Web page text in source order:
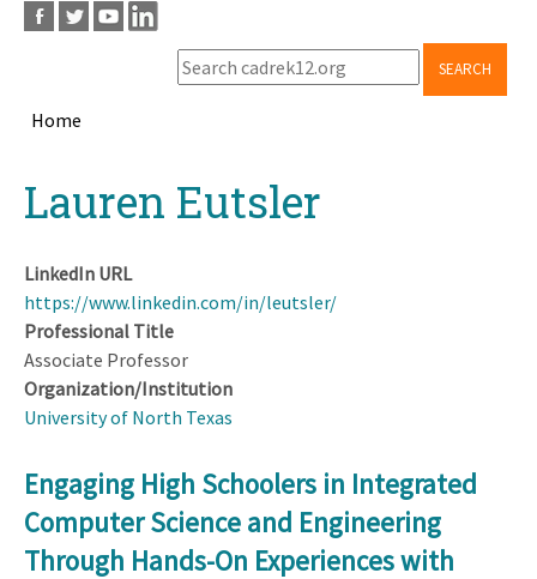
SEARCH
Home
topLauren Eutsler
LinkedIn URL
https://www.linkedin.com/in/leutsler/
Professional Title
Associate Professor
Organization/Institution
University of North Texas
Engaging High Schoolers in Integrated
Computer Science and Engineering
Through Hands-On Experiences with